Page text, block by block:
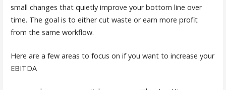
small changes that quietly improve your bottom line over
time. The goal is to either cut waste or earn more profit
from the same workflow.
Here are a few areas to focus on if you want to increase your
EBITDA